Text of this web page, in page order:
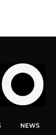
NEWS